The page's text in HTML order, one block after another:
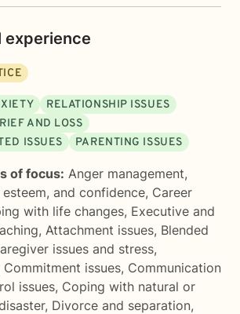
experience
RELATIONSHIP ISSUES
AND LOSS
ISSUES
PARENTING ISSUES
of focus: Anger management,
and confidence, Career
with life changes, Executive and
, Attachment issues, Blended
issues and stress,
Commitment issues, Communication
issues, Coping with natural or
, Divorce and separation,